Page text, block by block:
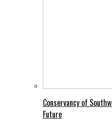
Conservancy of
Future